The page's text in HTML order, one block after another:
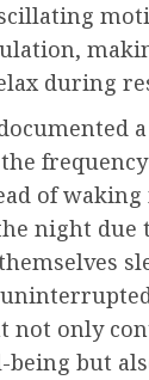
during
of
night due
not only
being but